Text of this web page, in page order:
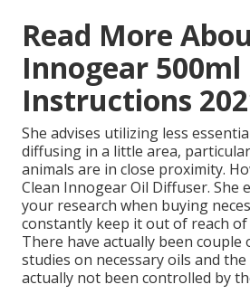
Read More
Innogear
Instructions
She advises utilizing less
diffusing in a little area,
animals are in close proximity.
Clean Innogear Oil Diffuser. She
your research when buying
constantly keep it out of reach of
There have actually been couple
studies on necessary oils and
actually not been controlled by